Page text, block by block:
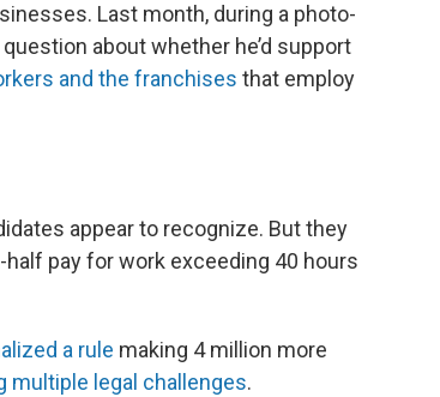
Last month, during a photo-
about whether he’d support
and the franchises that employ
appear to recognize. But they
pay for work exceeding 40 hours
a rule making 4 million more
multiple legal challenges.